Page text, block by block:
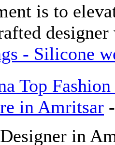
is to
- Silicone
Top
in Amritsar
in